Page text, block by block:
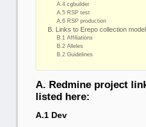
A.4 cgbuilder
A.5 RSP test
A.6 RSP production
B. Links to Erepo collection
B.1 Affiliations
B.2 Alleles
B.2 Guidelines
A. Redmine project
listed here:
A.1 Dev